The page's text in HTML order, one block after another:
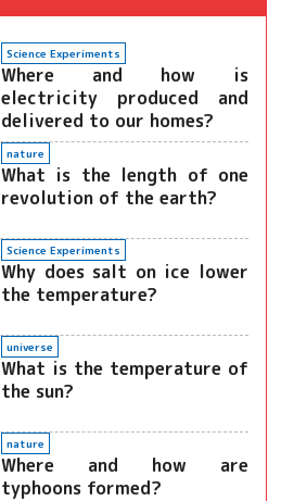
Science Experiments
Where and how is
electricity produced and
delivered to our homes?
nature
What is the length of one
revolution of the earth?
Science Experiments
Why does salt on ice lower
the temperature?
universe
What is the temperature of
the sun?
nature
Where and how are
typhoons formed?